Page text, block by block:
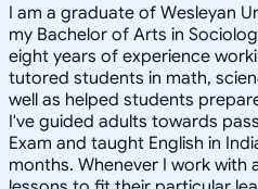
I am a graduate of Wesleyan
my Bachelor of Arts in
eight years of experience
tutored students in math,
well as helped students
I've guided adults towards
Exam and taught English in
months. Whenever I work with